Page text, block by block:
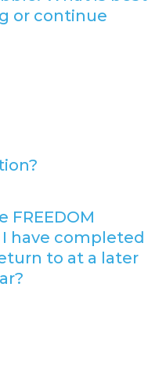
or continue
have completed
to at a later